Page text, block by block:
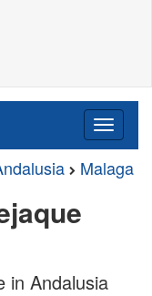
Malaga
in Andalusia